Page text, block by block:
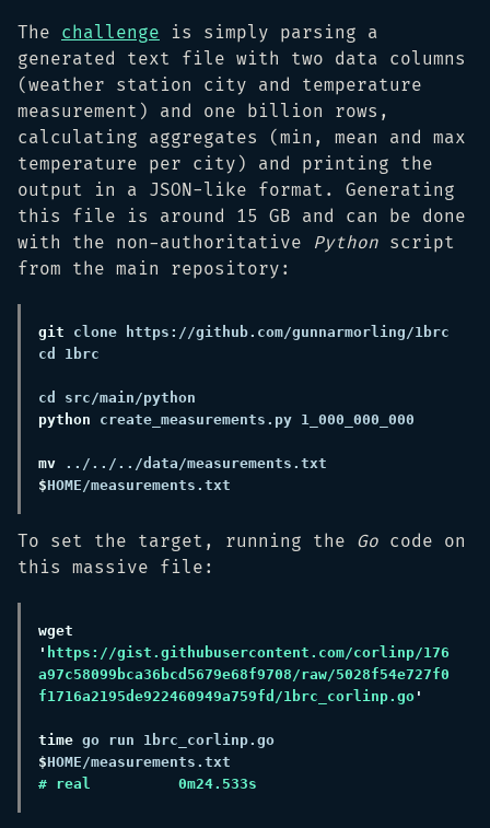
The challenge is simply parsing a
generated text file with two data columns
(weather station city and temperature
measurement) and one billion rows,
calculating aggregates (min, mean and max
temperature per city) and printing the
output in a JSON-like format. Generating
this file is around 15 GB and can be done
with the non-authoritative
Python script
from the main repository:
git clone https://github.com/gunnarmorling/1brc
python
mv
$
To set the target, running the Go code on
this massive file:
' https://gist.githubusercontent.com/corlinp/176
a97c58099bca36bcd5679e68f9708/raw/5028f54e727f0
f1716a2195de922460949a759fd/1brc_corlinp.go
time
$